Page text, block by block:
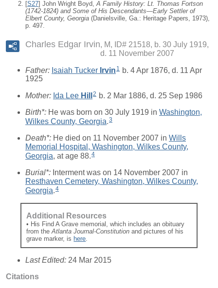
[S27] John Wright Boyd,A Family History: Lt. Thomas Fortson
(1742-1824) and Some of His Descendants—Early Settler of
Elbert County, Georgia (Danielsville, Ga.: Heritage Papers, 1973),
p. 497.
Charles Edgar Irvin
M, ID# 21518, b. 30 July 1919,
d. 11 November 2007
Father: Isaiah Tucker Irvin 1
b. 4 Apr 1876, d. 11 Apr
1925
Mother: Ida Lee Hill 2 b. 2 Mar 1886, d. 25 Sep 1986
Birth*: He was born on 30 July 1919 in Washington,
Wilkes County, Georgia.3
Death*: He died on 11 November 2007 in Wills
Memorial Hospital, Washington, Wilkes County,
Georgia, at age 88.4
Burial*: Interment was on 14 November 2007 in
Resthaven Cemetery, Washington, Wilkes County,
Georgia.4
Additional Resources
• His Find A Grave memorial, which includes an obituary
from theAtlanta Journal-Constitution and pictures of his
grave marker, is here
Last Edited: 24 Mar 2015
Citations